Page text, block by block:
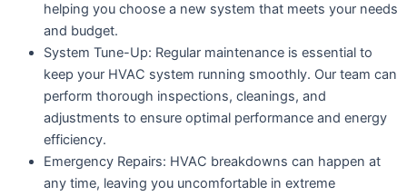
helping you choose a new system that meets your needs
and budget.
System Tune-Up: Regular maintenance is essential to
keep your HVAC system running smoothly. Our team can
perform thorough inspections, cleanings, and
adjustments to ensure optimal performance and energy
efficiency.
Emergency Repairs: HVAC breakdowns can happen at
any time, leaving you uncomfortable in extreme